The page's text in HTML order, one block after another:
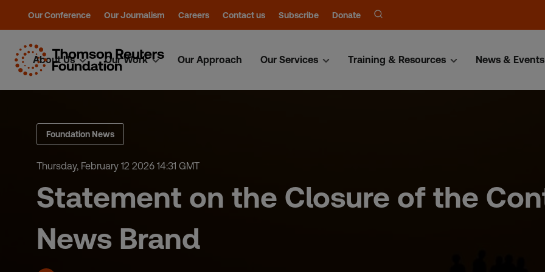
Skip
Our Conference Our Journalism Careers Contact us Subscribe Donate
About Us Our Work Our Approach Our Services Training & Resources News & Events
Foundation News
Thursday, February 12 2026 14:31 GMT
Statement on the Closure of the
News Brand